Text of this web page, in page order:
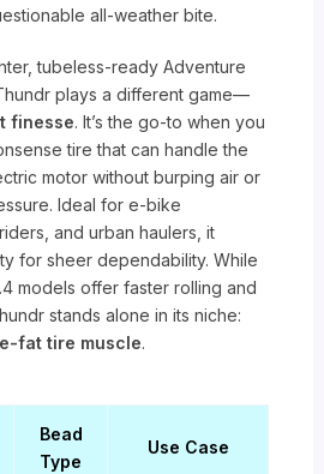
all-weather bite.
tubeless-ready Adventure
plays a different game—
finesse. It’s the go-to when you
tire that can handle the
motor without burping air or
Ideal for e-bike
and urban haulers, it
for sheer dependability. While
models offer faster rolling and
stands alone in its niche:
fat tire muscle.
Bead
Type
Use Case